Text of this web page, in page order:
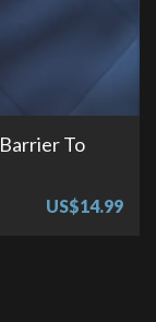
To
US$14.99